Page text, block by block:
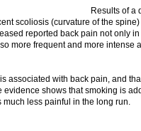
Results of a
scoliosis (curvature of the
reported back pain not only
more frequent and more intense
associated with back pain, and
shows that smoking is
much less painful in the long run.